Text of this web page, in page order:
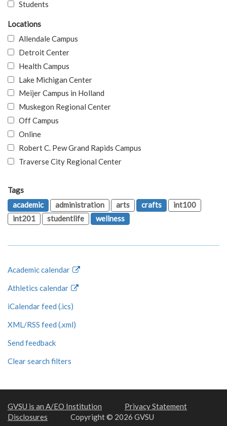
Students
Locations
Allendale Campus
Detroit Center
Health Campus
Lake Michigan Center
Meijer Campus in Holland
Muskegon Regional Center
Off Campus
Online
Robert C. Pew Grand Rapids Campus
Traverse City Regional Center
Tags
academic
administration arts crafts
int100
int201
studentlife wellness
Academic calendar
Athletics calendar
iCalendar feed (.ics)
XML/RSS feed (.xml)
Send feedback
Clear search filters
GVSU is an A/EO Institution
Privacy Statement
Disclosures
Copyright © 2026 GVSU